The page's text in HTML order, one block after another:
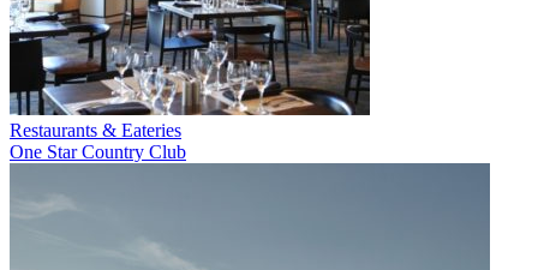
Restaurants & Eateries
One Star Country Club